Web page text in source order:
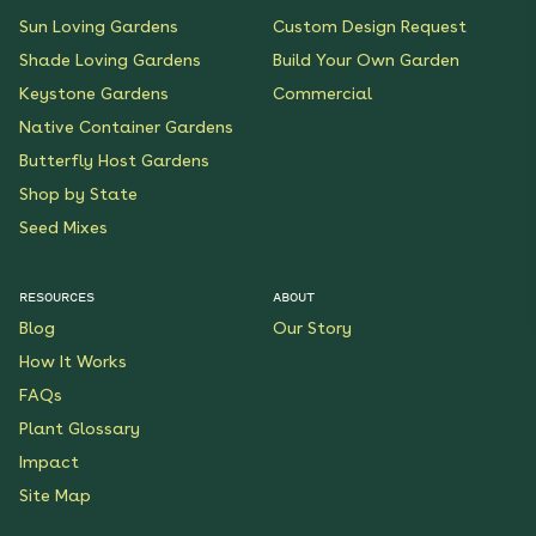
Sun Loving Gardens
Shade Loving Gardens
Keystone Gardens
Native Container Gardens
Butterfly Host Gardens
Shop by State
Seed Mixes
Custom Design Request
Build Your Own Garden
Commercial
RESOURCES
Blog
How It Works
FAQs
Plant Glossary
Impact
Site Map
ABOUT
Our Story